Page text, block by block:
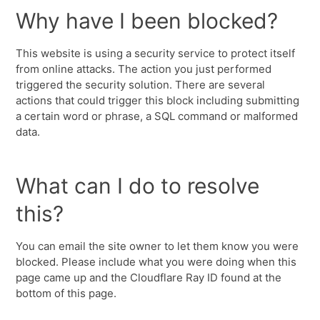
Why have I been blocked?
This website is using a security service to protect itself
from online attacks. The action you just performed
triggered the security solution. There are several
actions that could trigger this block including submitting
a certain word or phrase, a SQL command or malformed
data.
What can I do to resolve
this?
You can email the site owner to let them know you were
blocked. Please include what you were doing when this
page came up and the Cloudflare Ray ID found at the
bottom of this page.